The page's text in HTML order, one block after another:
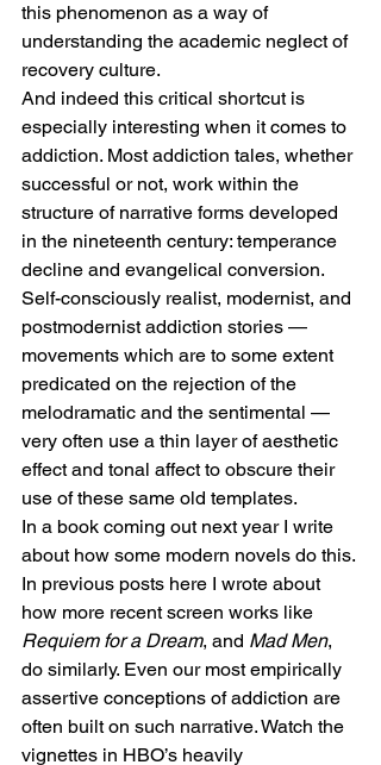
this phenomenon as a way of
understanding the academic neglect of
recovery culture.
And indeed this critical shortcut is
especially interesting when it comes to
addiction. Most addiction tales, whether
successful or not, work within the
structure of narrative forms developed
in the nineteenth century: temperance
decline and evangelical conversion.
Self-consciously realist, modernist, and
postmodernist addiction stories —
movements which are to some extent
predicated on the rejection of the
melodramatic and the sentimental —
very often use a thin layer of aesthetic
effect and tonal affect to obscure their
use of these same old templates.
In a book coming out next year I write
about how some modern novels do this.
In previous posts here I wrote about
how more recent screen works like
Requiem for a Dream, and Mad Men,
do similarly. Even our most empirically
assertive conceptions of addiction are
often built on such narrative. Watch the
vignettes in HBO’s heavily